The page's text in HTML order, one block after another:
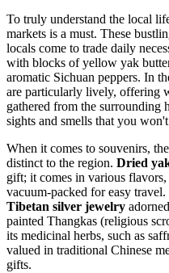
To truly understand the local
markets is a must. These
locals come to trade daily
with blocks of yellow yak
aromatic Sichuan peppers. In
are particularly lively, offering
gathered from the surrounding
sights and smells that you
When it comes to souvenirs,
distinct to the region. Dried
gift; it comes in various
vacuum-packed for easy
Tibetan silver jewelry
painted Thangkas (religious
its medicinal herbs, such as
valued in traditional Chinese
gifts.